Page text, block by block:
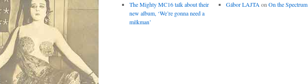
The Mighty MC16 talk about their
new album, ‘We’re gonna need a
milkman’
Gábor LAJTA on On the Spectrum